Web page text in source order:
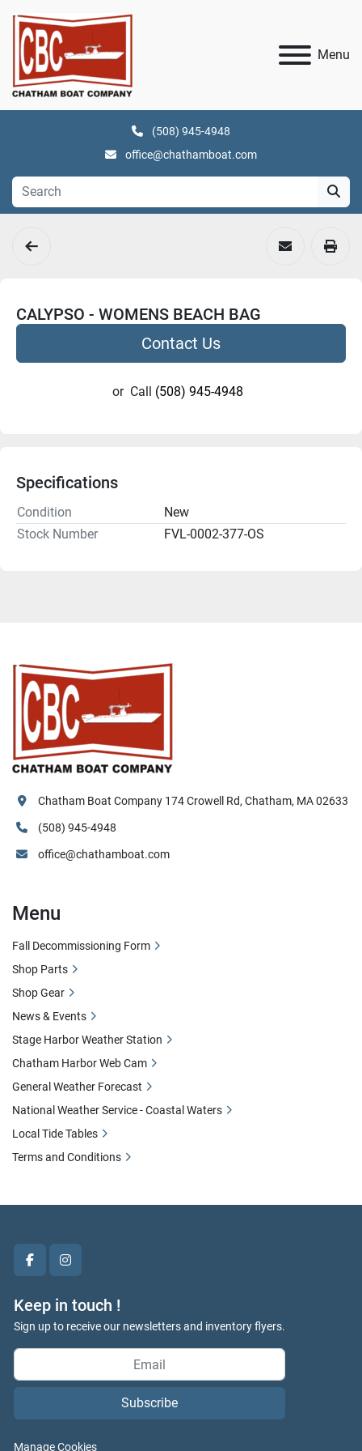
Menu
(508) 945-4948
office@chathamboat.com
CALYPSO - WOMENS BEACH BAG
Contact Us
or Call (508) 945-4948
Specifications
Condition
New
Stock Number
FVL-0002-377-OS
facebookinstagram
Keep in touch !
Sign up to receive our newsletters and inventory flyers.
Subscribe
Manage Cookies
Chatham Boat Company 174 Crowell Rd, Chatham, MA 02633
(508) 945-4948
office@chathamboat.com
Menu
Fall Decommissioning Form
Shop Parts
Shop Gear
News & Events
Stage Harbor Weather Station
Chatham Harbor Web Cam
General Weather Forecast
National Weather Service - Coastal Waters
Local Tide Tables
Terms and Conditions